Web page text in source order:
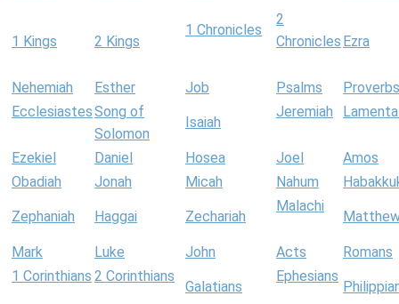
1 Kings 2 Kings
1 Chronicles
2
Chronicles Ezra
Nehemiah Esther Job Psalms
Proverbs
EcclesiastesSong of
Solomon
Isaiah
Jeremiah
Ezekiel Daniel Hosea Joel
Amos
Obadiah
Jonah Micah Nahum
Zephaniah Haggai Zechariah
Malachi
Mark Luke John Acts
Romans
1 Corinthians 2 Corinthians
Galatians
Ephesians